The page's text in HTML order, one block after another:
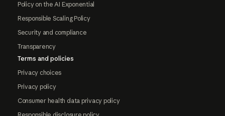
Policy on the AI Exponential
Responsible Scaling Policy
Security and compliance
Transparency
Terms and policies
Privacy choices
Privacy policy
Consumer health data privacy policy